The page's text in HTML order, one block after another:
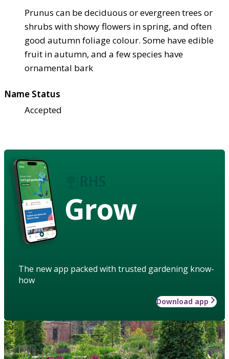
Prunus can be deciduous or evergreen trees or
shrubs with showy flowers in spring, and often
good autumn foliage colour. Some have edible
fruit in autumn, and a few species have
ornamental bark
Name Status
Accepted
Grow
The new app packed with trusted gardening know-
how
Download app